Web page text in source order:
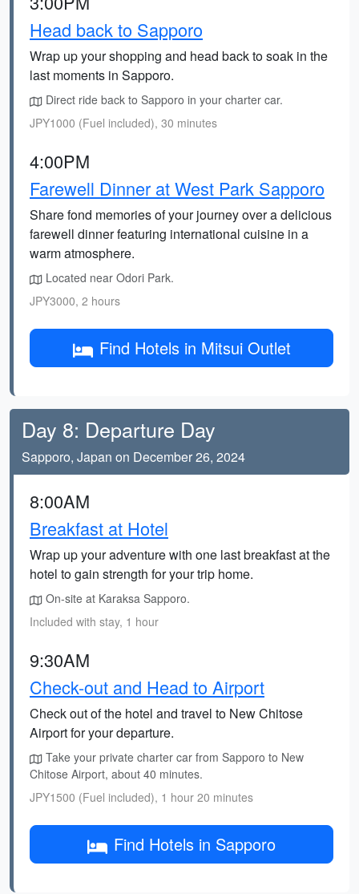
Head back to Sapporo
Wrap up your shopping and head back to soak in the
last moments in Sapporo.
Direct ride back to Sapporo in your charter car.
JPY1000 (Fuel included), 30 minutes
4:00PM
Farewell Dinner at West Park Sapporo
Share fond memories of your journey over a delicious
farewell dinner featuring international cuisine in a
warm atmosphere.
Located near Odori Park.
JPY3000, 2 hours
Find Hotels in Mitsui Outlet
Day 8: Departure Day
Sapporo, Japan on December 26, 2024
8:00AM
Breakfast at Hotel
Wrap up your adventure with one last breakfast at the
hotel to gain strength for your trip home.
On-site at Karaksa Sapporo.
Included with stay, 1 hour
9:30AM
Check-out and Head to Airport
Check out of the hotel and travel to New Chitose
Airport for your departure.
Take your private charter car from Sapporo to New
Chitose Airport, about 40 minutes.
JPY1500 (Fuel included), 1 hour 20 minutes
Find Hotels in Sapporo